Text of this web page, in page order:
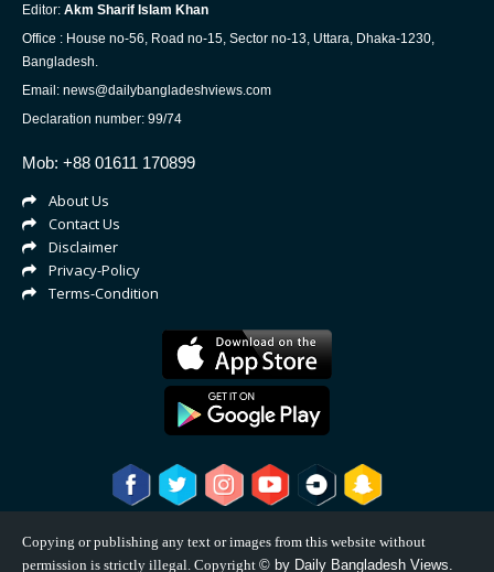
Editor: Akm Sharif Islam Khan
Office : House no-56, Road no-15, Sector no-13, Uttara, Dhaka-1230,
Bangladesh.
Email: news@dailybangladeshviews.com
Declaration number: 99/74
Mob: +88 01611 170899
About Us
Contact Us
Disclaimer
Privacy-Policy
Terms-Condition
Copying or publishing any text or images from this website without
permission is strictly illegal. Copyright © by Daily Bangladesh Views.